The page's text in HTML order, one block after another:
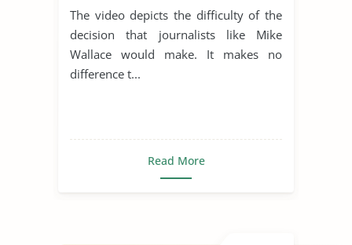
The video depicts the difficulty of the
decision that journalists like Mike
Wallace would make. It makes no
difference t...
Read More